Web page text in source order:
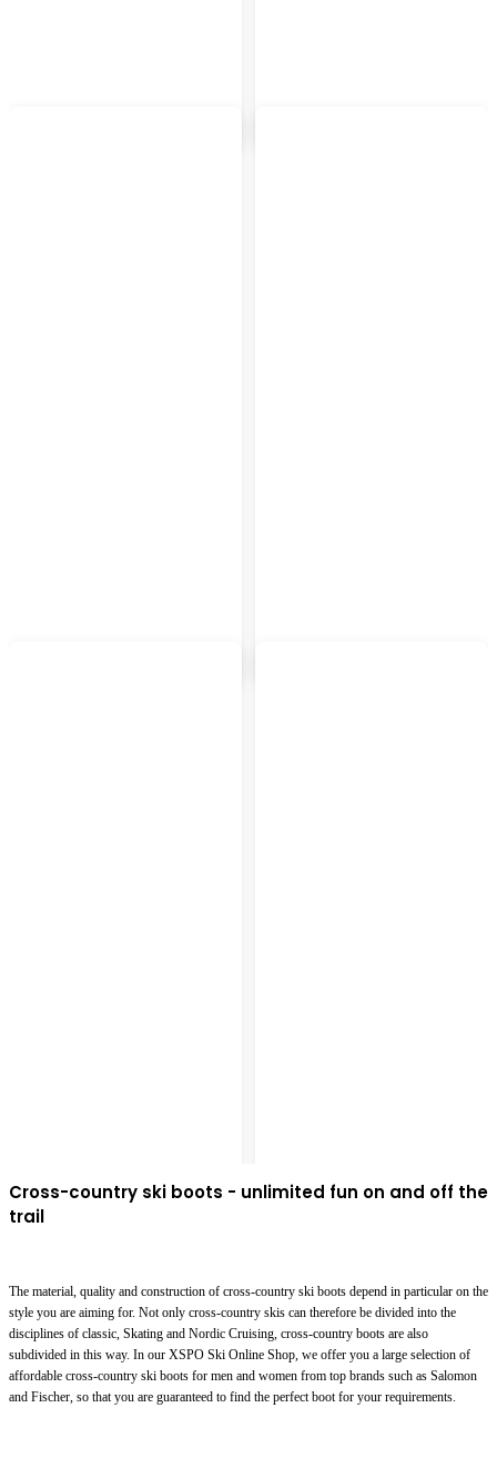
Cross-country ski boots - unlimited fun on and off the
trail
The material, quality and construction of cross-country ski boots depend in particular on the
style you are aiming for. Not only cross-country skis can therefore be divided into the
disciplines of classic, Skating and Nordic Cruising, cross-country boots are also
subdivided in this way. In our XSPO Ski Online Shop, we offer you a large selection of
affordable cross-country ski boots for men and women from top brands such as Salomon
and Fischer, so that you are guaranteed to find the perfect boot for your requirements.